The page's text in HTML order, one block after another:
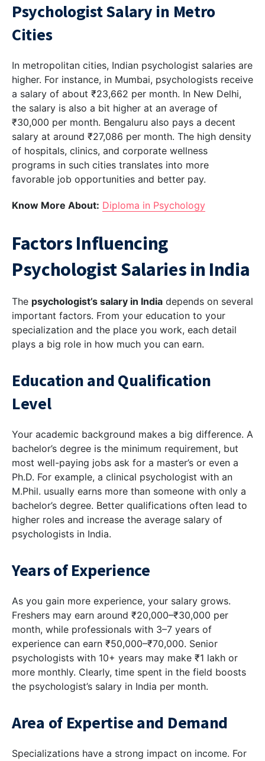
Psychologist Salary in Metro
Cities
In metropolitan cities, Indian psychologist salaries are
higher. For instance, in Mumbai, psychologists receive
a salary of about ₹23,662 per month. In New Delhi,
the salary is also a bit higher at an average of
₹30,000 per month. Bengaluru also pays a decent
salary at around ₹27,086 per month. The high density
of hospitals, clinics, and corporate wellness
programs in such cities translates into more
favorable job opportunities and better pay.
Know More About: Diploma in Psychology
Factors Influencing
Psychologist Salaries in India
The psychologist’s salary in India depends on several
important factors. From your education to your
specialization and the place you work, each detail
plays a big role in how much you can earn.
Education and Qualification
Level
Your academic background makes a big difference. A
bachelor’s degree is the minimum requirement, but
most well-paying jobs ask for a master’s or even a
Ph.D. For example, a clinical psychologist with an
M.Phil. usually earns more than someone with only a
bachelor’s degree. Better qualifications often lead to
higher roles and increase the average salary of
psychologists in India.
Years of Experience
As you gain more experience, your salary grows.
Freshers may earn around ₹20,000–₹30,000 per
month, while professionals with 3–7 years of
experience can earn ₹50,000–₹70,000. Senior
psychologists with 10+ years may make ₹1 lakh or
more monthly. Clearly, time spent in the field boosts
the psychologist’s salary in India per month.
Area of Expertise and Demand
Specializations have a strong impact on income. For